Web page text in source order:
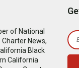
of National
News,
Black
California